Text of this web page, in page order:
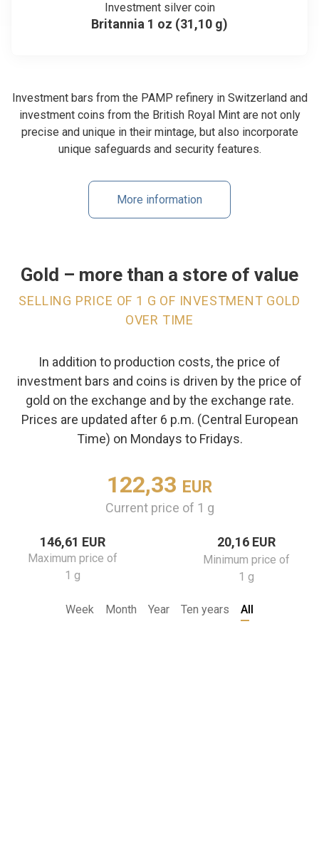
Investment silver coin
Britannia 1 oz (31,10 g)
Investment bars from the PAMP refinery in Switzerland and
investment coins from the British Royal Mint are not only
precise and unique in their mintage, but also incorporate
unique safeguards and security features.
More information
Gold – more than a store of value
SELLING PRICE OF 1 G OF INVESTMENT GOLD
OVER TIME
In addition to production costs, the price of
investment bars and coins is driven by the price of
gold on the exchange and by the exchange rate.
Prices are updated after 6 p.m. (Central European
Time) on Mondays to Fridays.
122,33 EUR
Current price of 1 g
146,61 EUR
Maximum price of
1 g
20,16 EUR
Minimum price of
1 g
Week Month Year Ten years All